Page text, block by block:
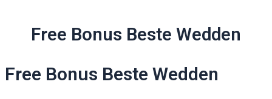
Free Bonus Beste Wedden
Free Bonus Beste Wedden